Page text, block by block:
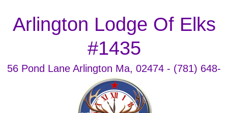
Arlington Lodge Of Elks
#1435
56 Pond Lane Arlington Ma, 02474 - (781) 648-
9868